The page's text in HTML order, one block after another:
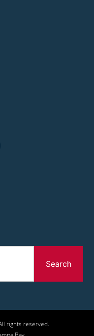
Search
rights reserved.